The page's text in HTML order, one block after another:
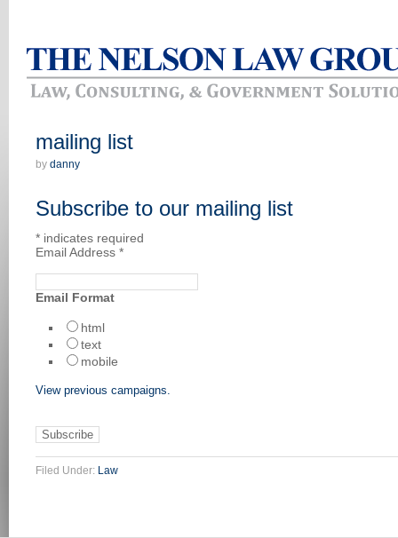
mailing list
by danny
Subscribe to our mailing list
* indicates required
Email Address *
Email Format
html
text
mobile
View previous campaigns.
Filed Under: Law